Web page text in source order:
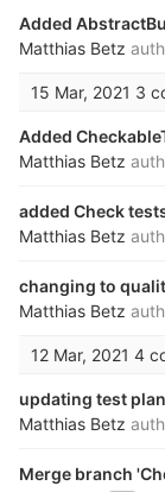
Added
Matthias Betz
15 Mar, 2021 3
Added
Matthias Betz
added Check
Matthias Betz
changing to
Matthias Betz
12 Mar, 2021 4
updating test
Matthias Betz
Merge branch